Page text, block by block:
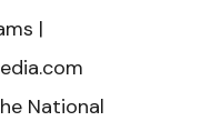
|
National